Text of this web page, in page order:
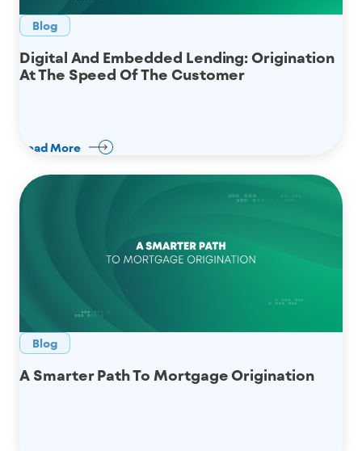
Blog
Digital And Embedded Lending: Origination
At The Speed Of The Customer
Read More
Blog
A Smarter Path To Mortgage Origination